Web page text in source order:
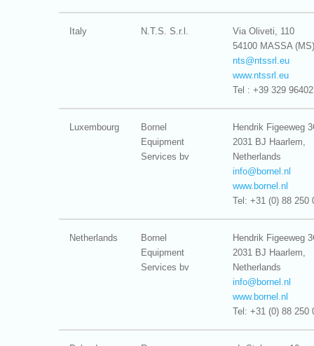
Italy N.T.S. S.r.l.
Via Oliveti, 110
54100 MASSA (MS)
nts@ntssrl.eu
www.ntssrl.eu
Tel : +39 329
Luxembourg
Bornel
Equipment
Services bv
Hendrik Figeeweg
2031 BJ Haarlem,
Netherlands
info@ bornel.nl
www.bornel.nl
Tel: +31 (0) 88 250
Netherlands
Bornel
Equipment
Services bv
Hendrik Figeeweg
2031 BJ Haarlem,
Netherlands
info@ bornel.nl
www.bornel.nl
Tel: +31 (0) 88 250